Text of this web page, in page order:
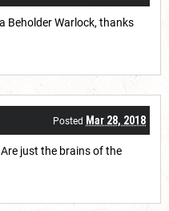
Beholder Warlock, thanks
Posted Mar 28, 2018
just the brains of the